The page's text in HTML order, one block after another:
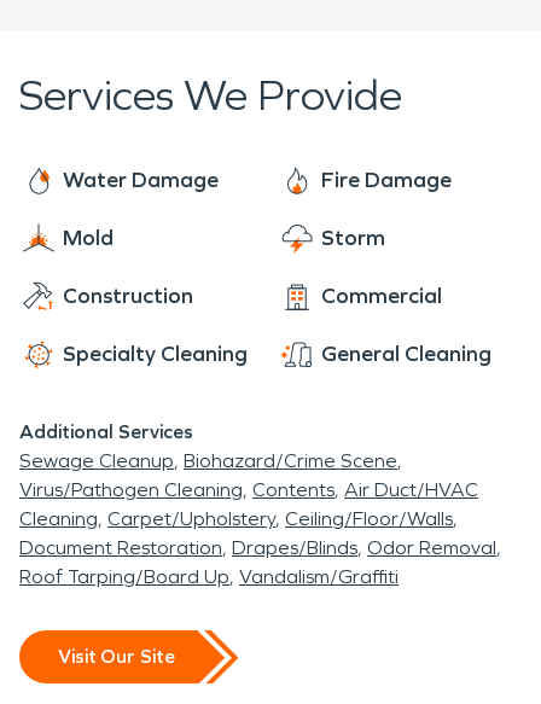
and prone to high winds, hail, thunderstorms, and
services range from mold mitigation, to document
drying, and contents restoration.
Services We Provide
Water Damage Fire Damage
Mold Storm
Construction Commercial
Specialty Cleaning General Cleaning
Additional Services
Sewage Cleanup Biohazard/Crime Scene
Virus/Pathogen Cleaning Contents Air Duct/HVAC
Cleaning Carpet/Upholstery Ceiling/Floor/Walls
Document Restoration Drapes/Blinds Odor Removal
Roof Tarping/Board Up Vandalism/Graffiti
Visit Our Site